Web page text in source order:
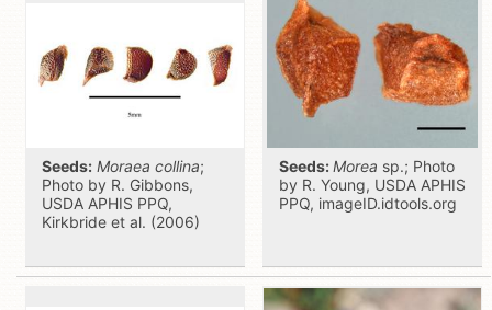
Seeds: Moraea collina;
Photo by R. Gibbons,
USDA APHIS PPQ,
Kirkbride et al. (2006)
Seeds:Morea sp.; Photo
by R. Young, USDA APHIS
PPQ, imageID.idtools.org